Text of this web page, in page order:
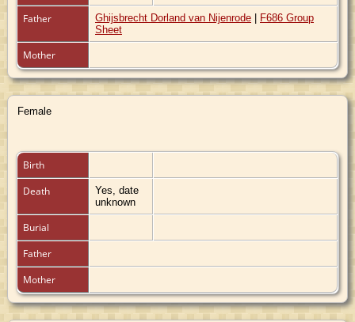
Father
Ghijsbrecht Dorland van Nijenrode | F686 Group
Sheet
Mother
Female
Birth
Death
Yes, date
unknown
Burial
Father
Mother